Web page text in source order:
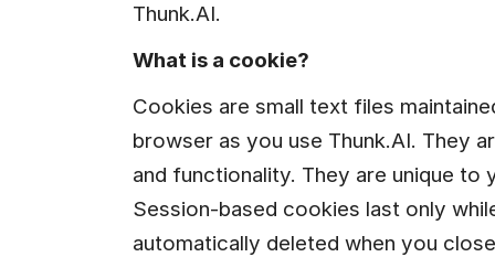
Thunk.AI.
What is a cookie?
Cookies are small text files
browser as you use Thunk.AI. They
and functionality. They are unique
Session-based cookies last only
automatically deleted when you